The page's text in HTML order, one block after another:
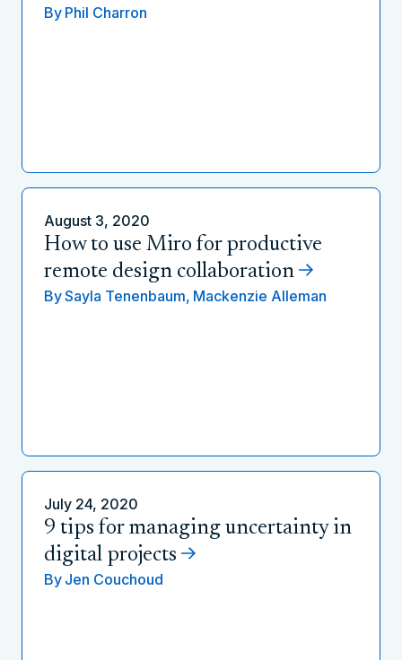
By Phil Charron
August 3, 2020
How to use Miro for productive
remote design collaboration
BySayla Tenenbaum, Mackenzie Alleman
July 24, 2020
9 tips for managing uncertainty in
digital projects
By Jen Couchoud